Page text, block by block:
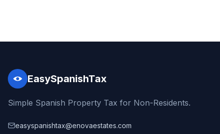
EasySpanishTax
Simple Spanish Property Tax for Non-Residents.
easyspanishtax@enovaestates.com